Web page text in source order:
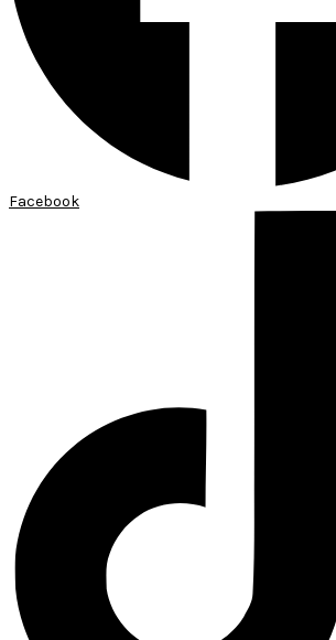
Facebook